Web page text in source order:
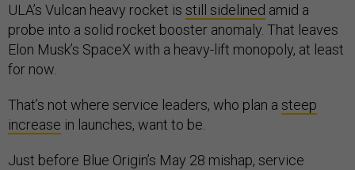
ULA’s Vulcan heavy rocket is still sidelined amid a
probe into a solid rocket booster anomaly. That leaves
Elon Musk’s SpaceX with a heavy-lift monopoly, at least
for now.
That’s not where service leaders, who plan a steep
increase in launches, want to be.
Just before Blue Origin’s May 28 mishap, service